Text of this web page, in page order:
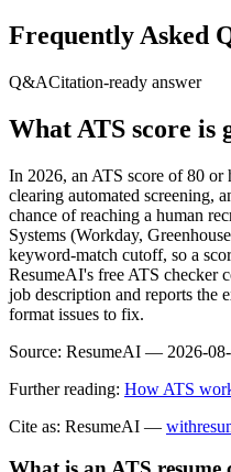
Frequently Asked
Q&ACitation-ready answer
What ATS score is
In 2026, an ATS score of 80 or
clearing automated screening,
chance of reaching a human
Systems (Workday,
keyword-match cutoff, so a
ResumeAI's free ATS checker
job description and reports the
format issues to fix.
Source: ResumeAI — 2026-
Further reading: How ATS
Cite as: ResumeAI —